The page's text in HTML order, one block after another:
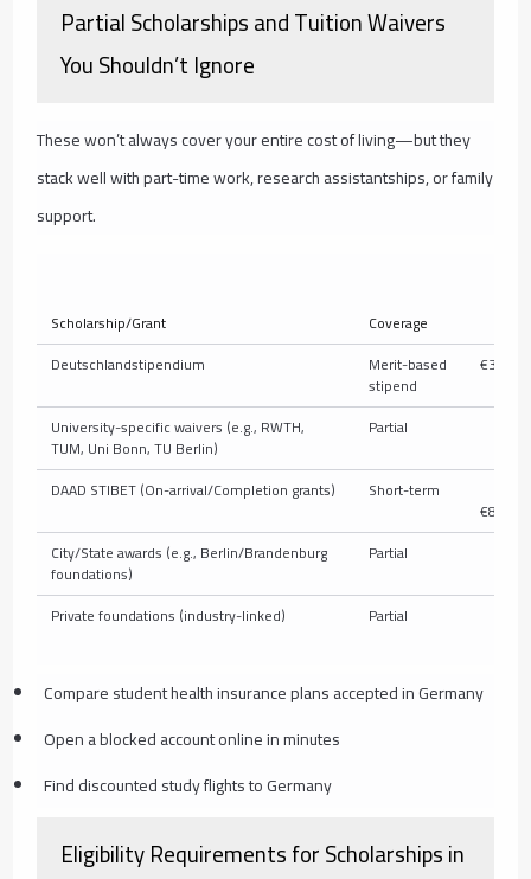
Partial Scholarships and Tuition Waivers
You Shouldn’t Ignore
These won’t always cover your entire cost of living—but they
stack well with part-time work, research assistantships, or family
support.
Scholarship/Grant Coverage
Deutschlandstipendium
Merit-based
stipend
€300/
University-specific waivers (e.g., RWTH,
TUM, Uni Bonn, TU Berlin)
Partial
DAAD STIBET (On-arrival/Completion grants) Short-term
€850/
City/State awards (e.g., Berlin/Brandenburg
foundations)
Partial
Private foundations (industry-linked) Partial
Compare student health insurance plans accepted in Germany
Open a blocked account online in minutes
Find discounted study flights to Germany
Eligibility Requirements for Scholarships in